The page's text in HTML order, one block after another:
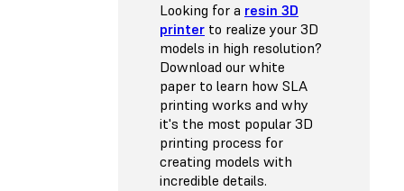
Looking for a resin 3D
printer to realize your 3D
models in high resolution?
Download our white
paper to learn how SLA
printing works and why
it's the most popular 3D
printing process for
creating models with
incredible details.